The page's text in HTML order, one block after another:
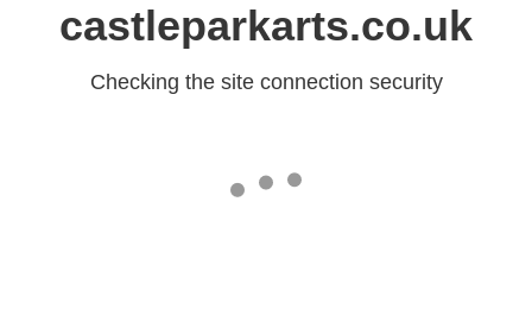
castleparkarts.co.uk
Checking the site connection security